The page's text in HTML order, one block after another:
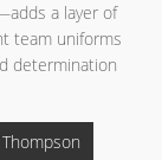
a layer of
team uniforms
determination